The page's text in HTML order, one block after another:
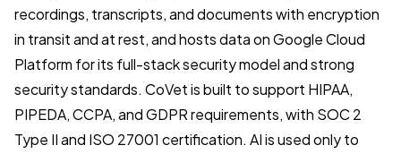
recordings, transcripts, and documents with encryption
in transit and at rest, and hosts data on Google Cloud
Platform for its full-stack security model and strong
security standards. CoVet is built to support HIPAA,
PIPEDA, CCPA, and GDPR requirements, with SOC 2
Type II and ISO 27001 certification. AI is used only to